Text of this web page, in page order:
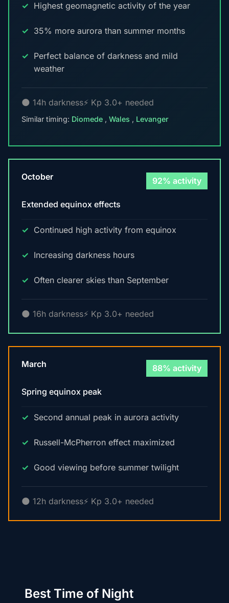
Highest geomagnetic activity of the year
35% more aurora than summer months
Perfect balance of darkness and mild
weather
🌑 14h darkness⚡ Kp 3.0+ needed
Similar timing: Diomede , Wales , Levanger
October 92% activity
Extended equinox effects
Continued high activity from equinox
Increasing darkness hours
Often clearer skies than September
🌑 16h darkness⚡ Kp 3.0+ needed
March 88% activity
Spring equinox peak
Second annual peak in aurora activity
Russell-McPherron effect maximized
Good viewing before summer twilight
🌑 12h darkness⚡ Kp 3.0+ needed
Best Time of Night